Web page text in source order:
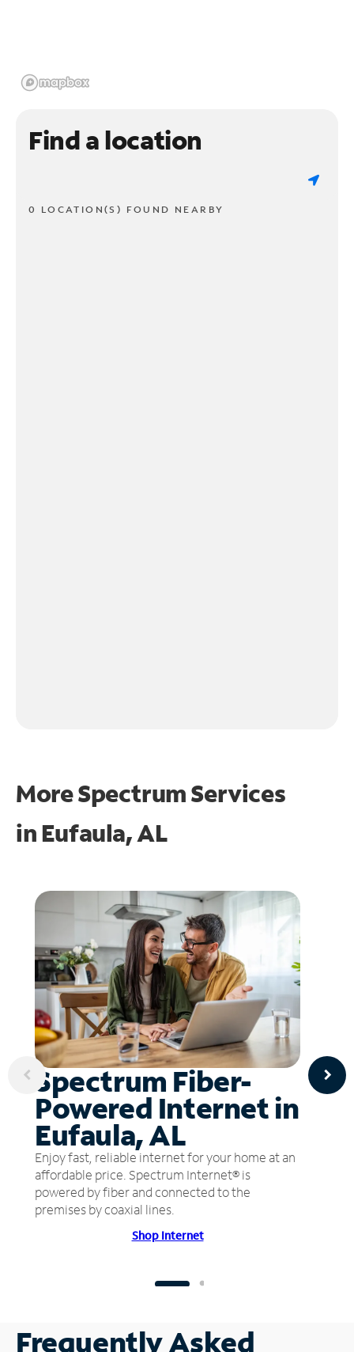
Find a location
0 LOCATION(S) FOUND NEARBY
More Spectrum Services
in Eufaula, AL
Spectrum Fiber-
Powered Internet in
Eufaula, AL
Enjoy fast, reliable internet for your home at an
affordable price. Spectrum Internet® is
powered by fiber and connected to the
premises by coaxial lines.
Shop Internet
Frequently Asked